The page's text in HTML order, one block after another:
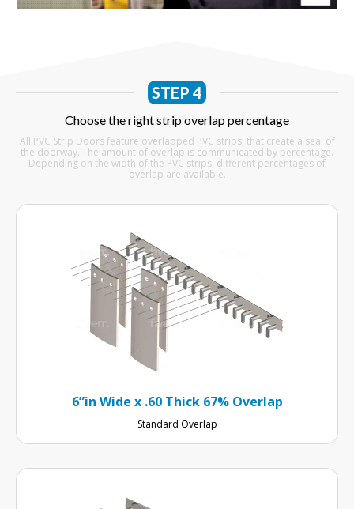
STEP 4
Choose the right strip overlap percentage
All PVC Strip Doors feature overlapped PVC strips, that create a seal of
the doorway. The amount of overlap is communicated by percentage.
Depending on the width of the PVC strips, different percentages of
overlap are available.
6”in Wide x .60 Thick 67% Overlap
Standard Overlap